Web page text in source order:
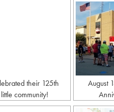
their 125th
community!
August